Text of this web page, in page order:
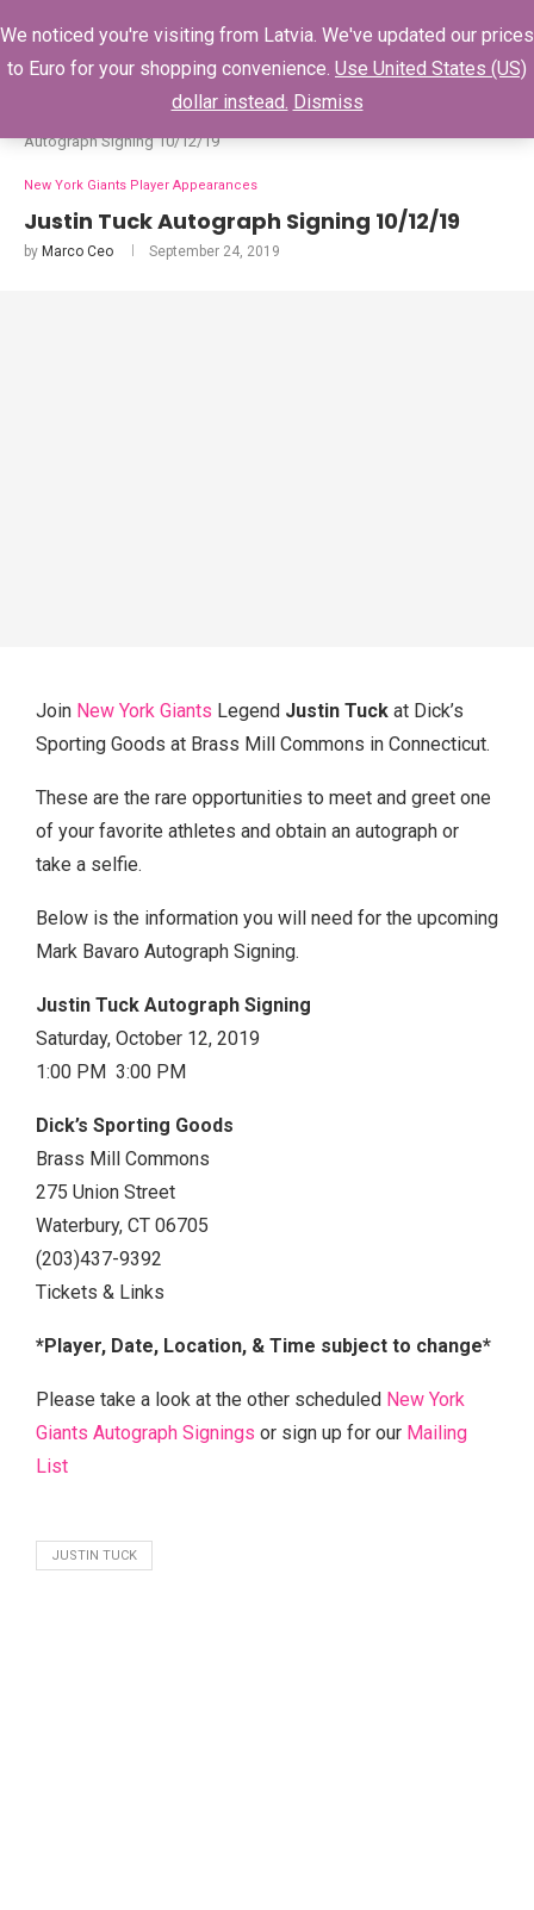
New York Giants Player Appearances
Autograph Signing 10/12/19
New York Giants Player Appearances
Justin Tuck Autograph Signing 10/12/19
by Marco Ceo September 24, 2019
Join New York Giants Legend Justin Tuck at Dick’s
Sporting Goods at Brass Mill Commons in Connecticut.
These are the rare opportunities to meet and greet one
of your favorite athletes and obtain an autograph or
take a selfie.
Below is the information you will need for the upcoming
Mark Bavaro Autograph Signing.
Justin Tuck Autograph Signing
Saturday, October 12, 2019
1:00 PM 3:00 PM
Dick’s Sporting Goods
Brass Mill Commons
275 Union Street
Waterbury, CT 06705
(203)437-9392
Tickets & Links
*Player, Date, Location, & Time subject to change*
Please take a look at the other scheduled New York
Giants Autograph Signings or sign up for our Mailing
List
JUSTIN TUCK
We noticed you're visiting from Latvia. We've updated our prices
to Euro for your shopping convenience. Use United States (US)
dollar instead. Dismiss